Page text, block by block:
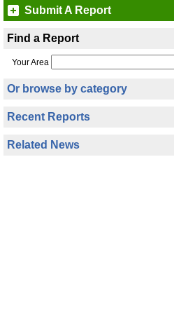
Submit A Report
Find a Report
Your Area
Or browse by category
Recent Reports
Related News